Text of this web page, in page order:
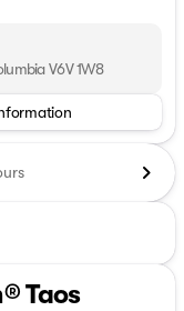
V6V 1W8
Taos